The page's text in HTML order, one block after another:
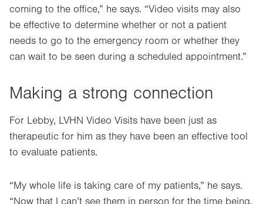
coming to the office,” he says. “Video visits may also
be effective to determine whether or not a patient
needs to go to the emergency room or whether they
can wait to be seen during a scheduled appointment.”
Making a strong connection
For Lebby, LVHN Video Visits have been just as
therapeutic for him as they have been an effective tool
to evaluate patients.
“My whole life is taking care of my patients,” he says.
“Now that I can’t see them in person for the time being,